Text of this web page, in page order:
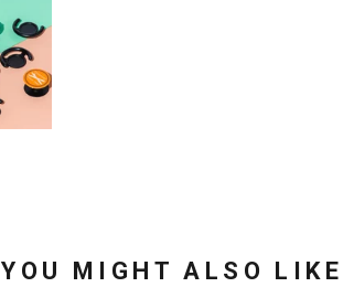
YOU MIGHT ALSO LIKE